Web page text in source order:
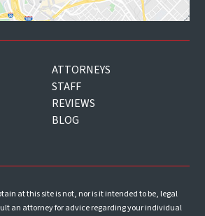
ATTORNEYS
STAFF
REVIEWS
BLOG
at this site is not, nor is it intended to be, legal
an attorney for advice regarding your individual